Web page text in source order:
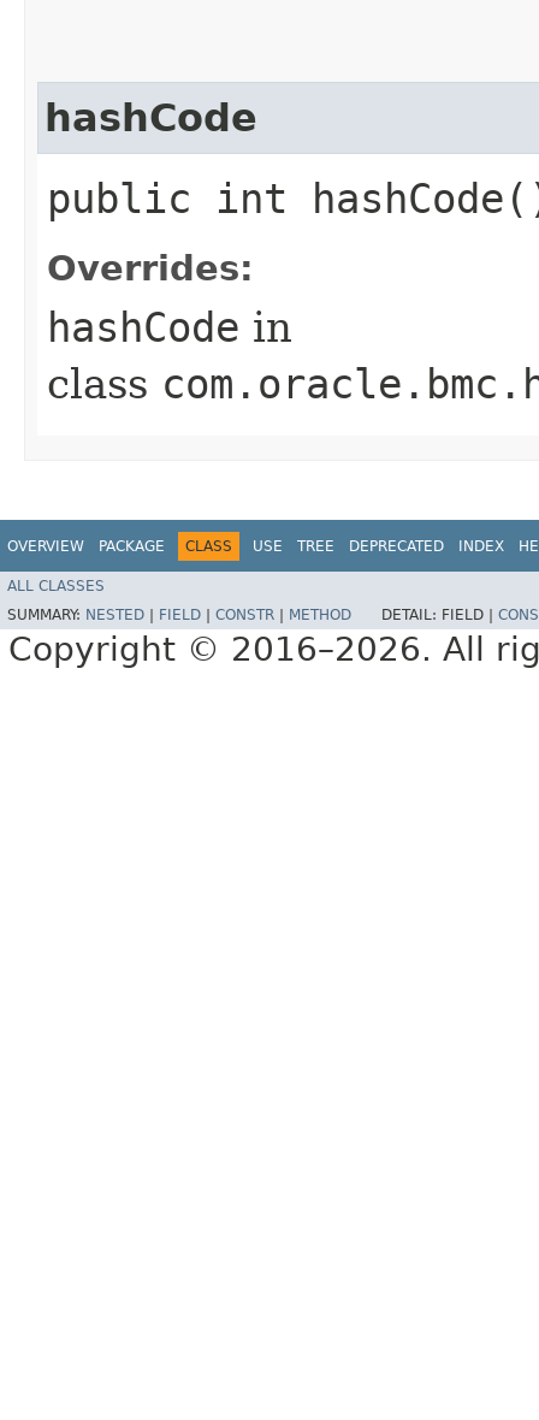
hashCode
public int
Overrides:
hashCode in
class
OVERVIEW PACKAGE CLASS USE TREE DEPRECATED INDEX
ALL CLASSES
SUMMARY: NESTED FIELD CONSTR METHOD DETAIL: FIELD |
Copyright © 2016–2026. All